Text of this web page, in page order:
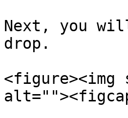
Next, you
drop.
<figure><img